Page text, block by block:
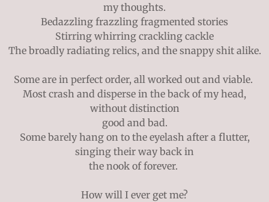
my thoughts.
Bedazzling frazzling fragmented stories
Stirring whirring crackling cackle
The broadly radiating relics, and the snappy shit alike.
Some are in perfect order, all worked out and viable.
Most crash and disperse in the back of my head,
without distinction
good and bad.
Some barely hang on to the eyelash after a flutter,
singing their way back in
the nook of forever.
How will I ever get me?